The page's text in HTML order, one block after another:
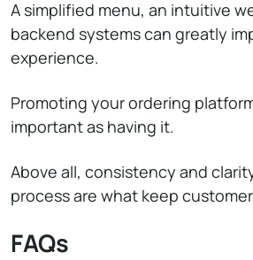
A simplified menu, an intuitive
backend systems can greatly
experience.
Promoting your ordering
important as having it.
Above all, consistency and
process are what keep
FAQs